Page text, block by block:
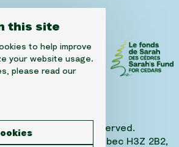
this site
to help improve
your website usage.
please read our
All rights reserved.
520, Westmount, Quebec H3Z 2B2,